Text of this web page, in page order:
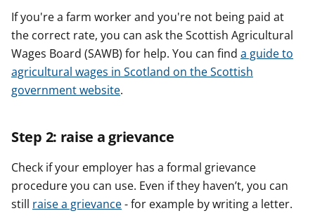
If you're a farm worker and you're not being paid at
the correct rate, you can ask the Scottish Agricultural
Wages Board (SAWB) for help. You can find a guide to
agricultural wages in Scotland on the Scottish
government website.
Step 2: raise a grievance
Check if your employer has a formal grievance
procedure you can use. Even if they haven’t, you can
still raise a grievance- for example by writing a letter.